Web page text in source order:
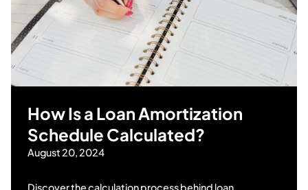
How Is a Loan Amortization
Schedule Calculated?
August 20, 2024
Discover the calculation process behind loan